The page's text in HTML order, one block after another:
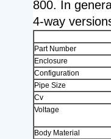
800. In
4-way
Part Number
Enclosure
Configuration
Pipe Size
Cv
Voltage
Body Material